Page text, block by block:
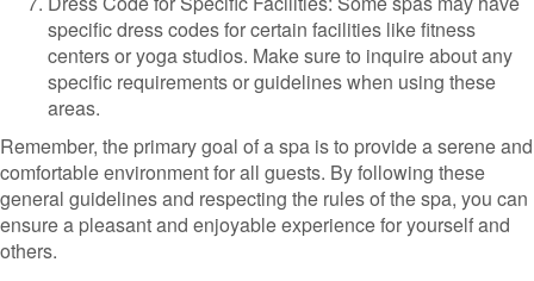
specific dress codes for certain facilities like fitness
centers or yoga studios. Make sure to inquire about any
specific requirements or guidelines when using these
areas.
Remember, the primary goal of a spa is to provide a serene and
comfortable environment for all guests. By following these
general guidelines and respecting the rules of the spa, you can
ensure a pleasant and enjoyable experience for yourself and
others.